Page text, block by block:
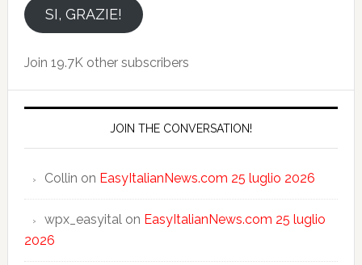
emailSI, GRAZIE!
Join 19.7K other subscribers
JOIN THE CONVERSATION!
Collin on EasyItalianNews.com 25 luglio 2026
wpx_easyitalon EasyItalianNews.com 25 luglio
2026